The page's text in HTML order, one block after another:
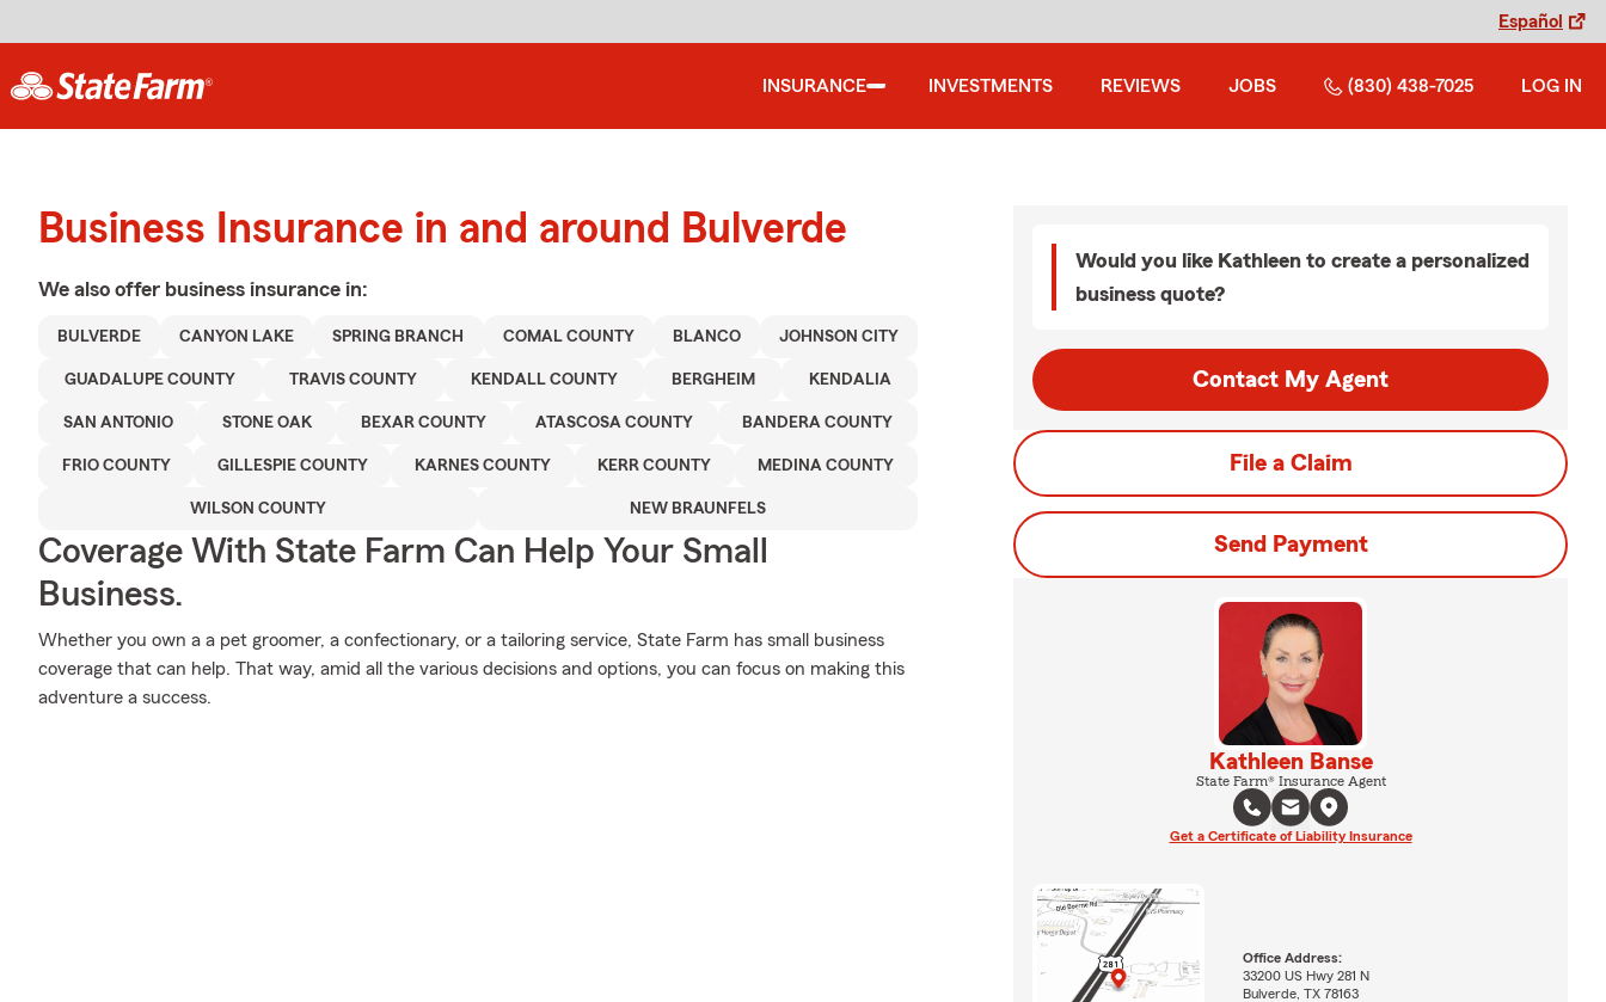
Español
INSURANCE INVESTMENTS REVIEWS JOBS (830) 438-7025 LOG IN
Business Insurance in and around Bulverde
We also offer business insurance in:
BULVERDE CANYON LAKE SPRING BRANCH COMAL COUNTY BLANCO JOHNSON CITY
GUADALUPE COUNTY TRAVIS COUNTY KENDALL COUNTY BERGHEIM KENDALIA
SAN ANTONIO STONE OAK BEXAR COUNTY ATASCOSA COUNTY BANDERA COUNTY
FRIO COUNTY GILLESPIE COUNTY KARNES COUNTY KERR COUNTY MEDINA COUNTY
WILSON COUNTY NEW BRAUNFELS
Coverage With State Farm Can Help Your Small
Business.
Whether you own a a pet groomer, a confectionary, or a tailoring service, State Farm has small business
coverage that can help. That way, amid all the various decisions and options, you can focus on making this
adventure a success.
Would you like Kathleen to create a personalized
business quote?
Contact My Agent
File a Claim
Send Payment
Kathleen Banse
State Farm® Insurance Agent
Get a Certificate of Liability Insurance
Office Address:
33200 US Hwy 281 N
Bulverde, TX 78163